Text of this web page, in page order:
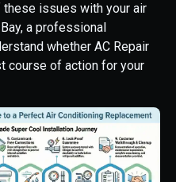
these issues with your air
a professional
whether AC Repair
course of action for your